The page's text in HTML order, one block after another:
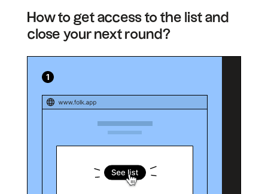
How to get access to the list and
close your next round?